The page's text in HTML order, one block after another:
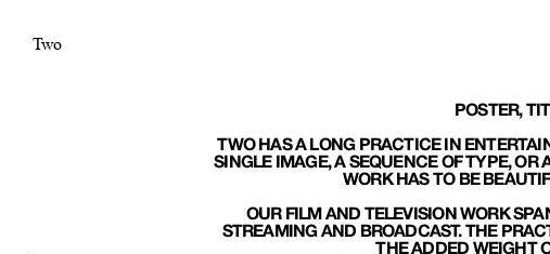
Two
POSTER,
TWO HAS A LONG PRACTICE IN
SINGLE IMAGE, A SEQUENCE OF TYPE, OR
WORK HAS TO BE
OUR FILM AND TELEVISION WORK
STREAMING AND BROADCAST. THE
THE ADDED WEIGHT